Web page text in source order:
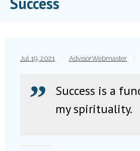
Jul 19, 2021 AdvisorWebmaster
Success is a
my spirituality.